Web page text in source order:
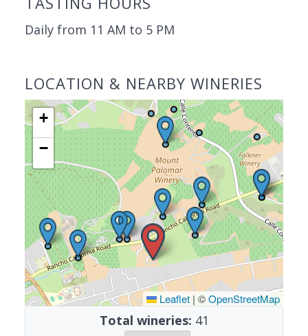
Daily from 11 AM to 5 PM
LOCATION & NEARBY WINERIES
+
−
Leaflet | ©OpenStreetMap
Total wineries: 41